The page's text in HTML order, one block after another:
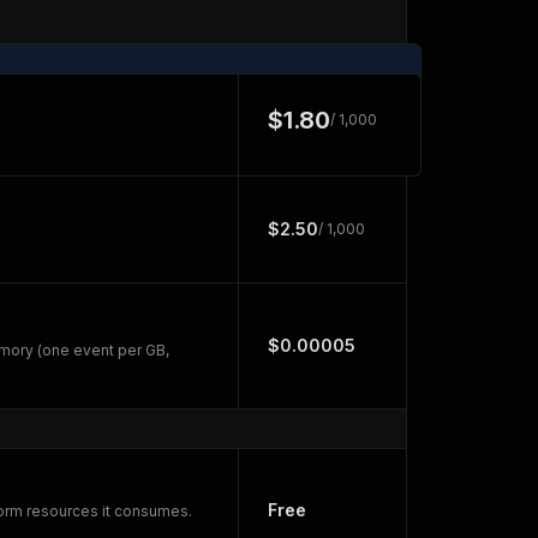
$1.80/ 1,000
$2.50/ 1,000
(one event per GB,
$0.00005
resources it consumes.
Free